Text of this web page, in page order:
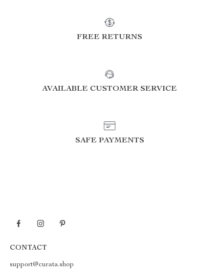
FREE RETURNS
AVAILABLE CUSTOMER SERVICE
SAFE PAYMENTS
CONTACT
support@curata.shop